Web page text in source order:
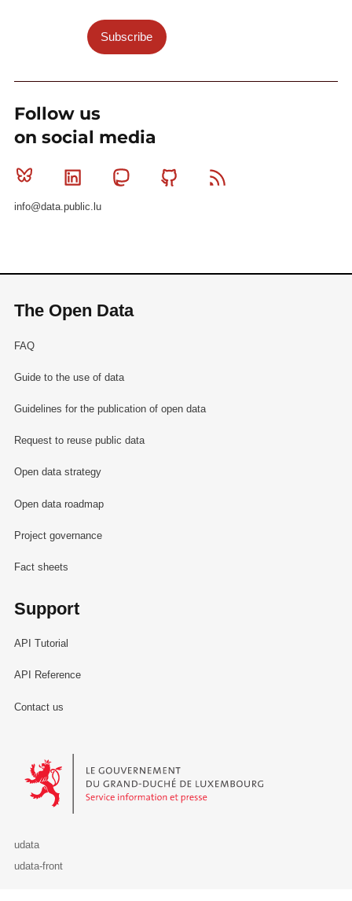
Subscribe
Follow us
on social media
Bluesky Linkedin MastodonGithub
info@data.public.lu
The Open Data
FAQ
Guide to the use of data
Guidelines for the publication of open data
Request to reuse public data
Open data strategy
Open data roadmap
Project governance
Fact sheets
Support
API Tutorial
API Reference
Contact us
Le Gouvernement du Grand-Duché de Luxembourg - Service
udata
udata-front